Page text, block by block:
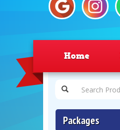
Home
Packages